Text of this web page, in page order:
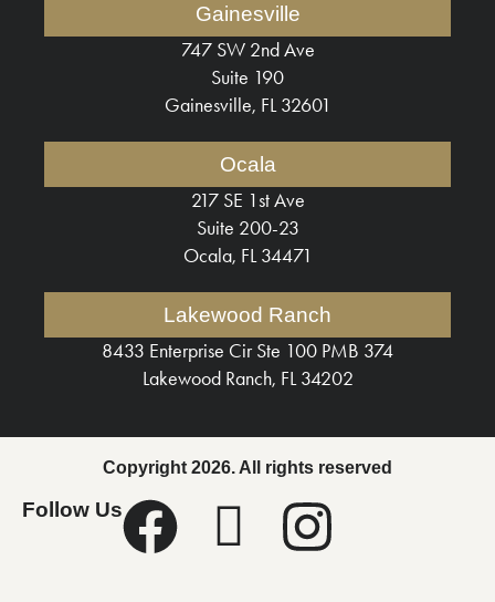
Gainesville
747 SW 2nd Ave
Suite 190
Gainesville, FL 32601
Ocala
217 SE 1st Ave
Suite 200-23
Ocala, FL 34471
Lakewood Ranch
8433 Enterprise Cir Ste 100 PMB 374
Lakewood Ranch, FL 34202
Copyright 2026. All rights reserved
Follow Us